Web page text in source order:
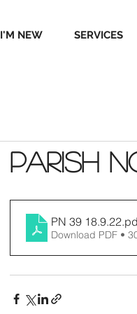
I'M NEW SERVICES
Parish
PN 39 18.9.22
Download PDF •